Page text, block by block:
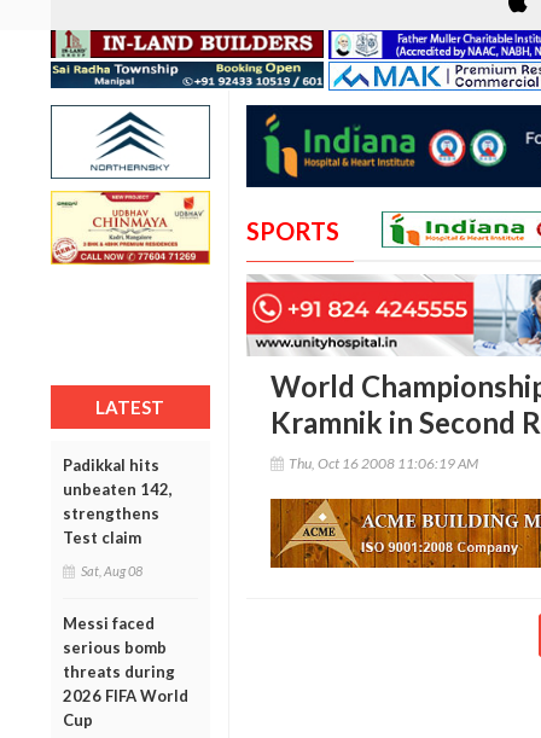
LATEST
Padikkal hits
unbeaten 142,
strengthens
Test claim
Sat, Aug 08
Messi faced
serious bomb
threats during
2026 FIFA World
Cup
SPORTS
World
Kramnik in Second
Thu, Oct 16 2008 11:06:19 AM